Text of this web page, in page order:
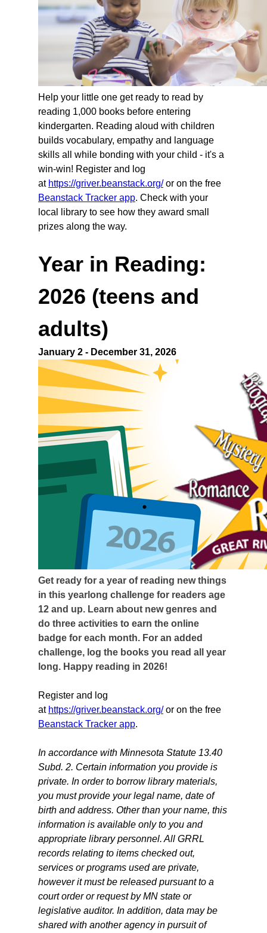
Help your little one get ready to read by
reading 1,000 books before entering
kindergarten. Reading aloud with children
builds vocabulary, empathy and language
skills all while bonding with your child - it's a
win-win! Register and log
at https://griver.beanstack.org/or on the free
Beanstack Tracker app. Check with your
local library to see how they award small
prizes along the way.
Year in Reading:
2026 (teens and
adults)
January 2 - December 31, 2026
Get ready for a year of reading new things
in this yearlong challenge for readers age
12 and up. Learn about new genres and
do three activities to earn the online
badge for each month. For an added
challenge, log the books you read all year
long. Happy reading in 2026!
Register and log
at https://griver.beanstack.org/or on the free
Beanstack Tracker app.
In accordance with Minnesota Statute 13.40
Subd. 2. Certain information you provide is
private. In order to borrow library materials,
you must provide your legal name, date of
birth and address. Other than your name, this
information is available only to you and
appropriate library personnel. All GRRL
records relating to items checked out,
services or programs used are private,
however it must be released pursuant to a
court order or request by MN state or
legislative auditor. In addition, data may be
shared with another agency in pursuit of